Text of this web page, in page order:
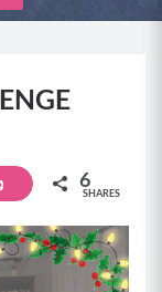
Email 6
SHARES